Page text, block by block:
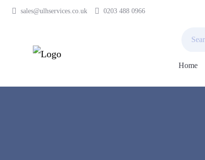
sales@ulhservices.co.uk 0203 488 0966
Home